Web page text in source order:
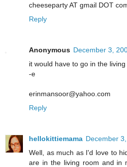
cheeseparty AT gmail DOT
Reply
Anonymous December 3,
it would have to go in the
-e
erinmansoor@yahoo.com
Reply
hellokittiemama December
Well, as much as I'd love to
are in the living room and in